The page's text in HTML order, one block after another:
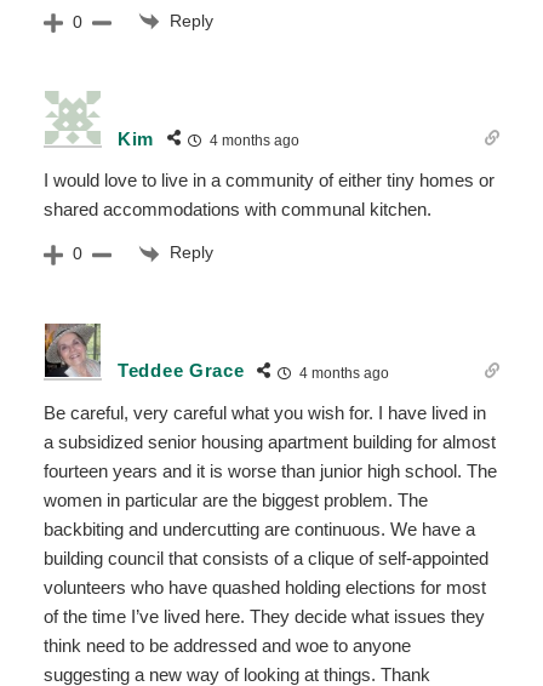
0 Reply
Kim 4 months ago
I would love to live in a community of either tiny homes or
shared accommodations with communal kitchen.
0 Reply
Teddee Grace 4 months ago
Be careful, very careful what you wish for. I have lived in
a subsidized senior housing apartment building for almost
fourteen years and it is worse than junior high school. The
women in particular are the biggest problem. The
backbiting and undercutting are continuous. We have a
building council that consists of a clique of self-appointed
volunteers who have quashed holding elections for most
of the time I’ve lived here. They decide what issues they
think need to be addressed and woe to anyone
suggesting a new way of looking at things. Thank